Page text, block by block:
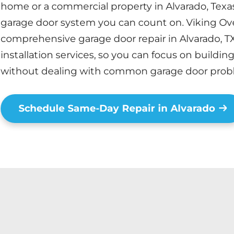
home or a commercial property in Alvarado,
garage door system you can count on. Viking
comprehensive garage door repair in Alvarado,
installation services, so you can focus on
without dealing with common garage door
Schedule Same-Day Repair in Alvarado